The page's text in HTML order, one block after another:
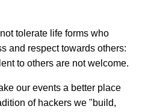
tolerate life forms who
and respect towards others:
to others are not welcome.
our events a better place
of hackers we "build,